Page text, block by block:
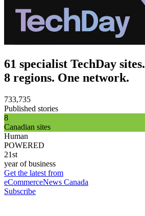
61 specialist TechDay sites.
8 regions. One network.
733,735
Published stories
8
Canadian sites
Human
POWERED
21st
year of business
Get the latest from
eCommerceNews Canada
Subscribe